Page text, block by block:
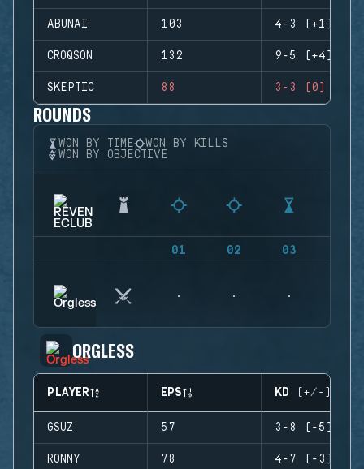
ABUNAI 103 4-3 (+1)
CROQSON 132 9-5 (+4)
SKEPTIC 88 3-3 (0)
ROUNDS
WON BY TIME
WON BY KILLS
WON BY OBJECTIVE
01 02 03
ORGLESS
PLAYER EPS KD (+/-)
GSUZ 57 3-8 (-5)
RONNY 78 4-7 (-3)